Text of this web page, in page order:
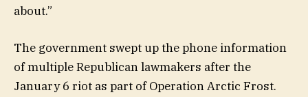
about.”
The government swept up the phone information
of multiple Republican lawmakers after the
January 6 riot as part of Operation Arctic Frost.